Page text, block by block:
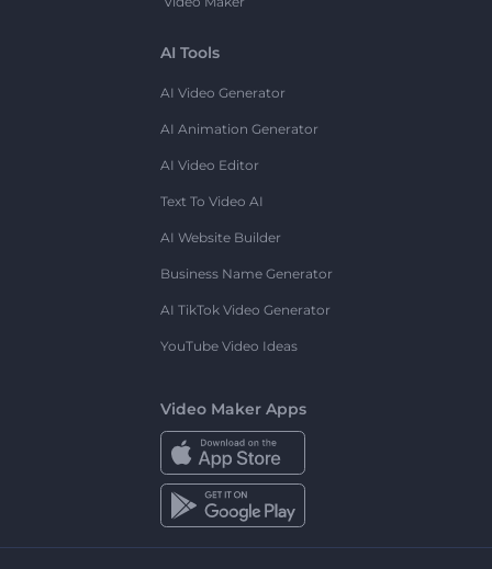
AI Tools
AI Video Generator
AI Animation Generator
AI Video Editor
Text To Video AI
AI Website Builder
Business Name Generator
AI TikTok Video Generator
YouTube Video Ideas
Video Maker Apps